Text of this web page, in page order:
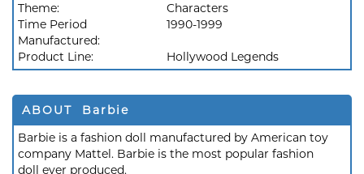
Theme:
Characters
Time Period
Manufactured:
1990-1999
Product Line: Hollywood Legends
ABOUT Barbie
Barbie is a fashion doll manufactured by American toy
company Mattel. Barbie is the most popular fashion
doll ever produced.